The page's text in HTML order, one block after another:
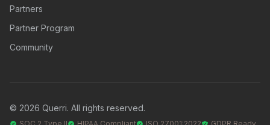
Partners
Partner Program
Community
© 2026 Querri. All rights reserved.